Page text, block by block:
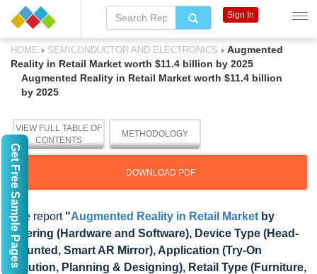
HOME › SEMICONDUCTOR AND ELECTRONICS › Augmented
Reality in Retail Market worth $11.4 billion by 2025
Augmented Reality in Retail Market worth $11.4 billion
by 2025
VIEW FULL TABLE OF
CONTENTS
METHODOLOGY
DOWNLOAD PDF
The report "Augmented Reality in Retail Market by
Offering (Hardware and Software), Device Type (Head-
Mounted, Smart AR Mirror), Application (Try-On
Solution, Planning & Designing), Retail Type (Furniture,
Sign In
Get Free Sample Pages